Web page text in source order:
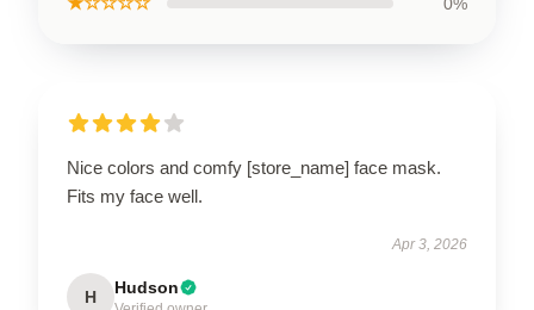
Nice colors and comfy [store_name] face mask.
Fits my face well.
Apr 3, 2026
H Hudson